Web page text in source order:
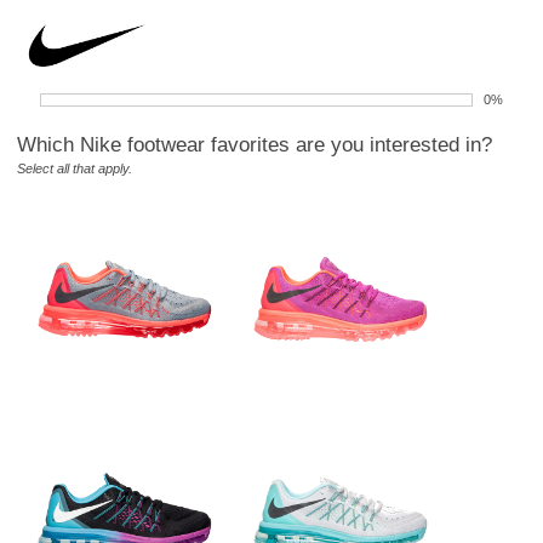
0%
Which Nike footwear favorites are you interested in?
Select all that apply.